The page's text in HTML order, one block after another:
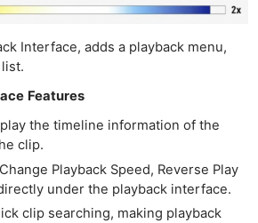
Interface, adds a playback menu,
Features
the timeline information of the
clip.
Playback Speed, Reverse Play
under the playback interface.
clip searching, making playback